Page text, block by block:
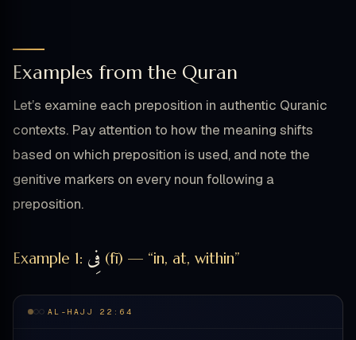
Examples from the Quran
Let’s examine each preposition in authentic Quranic
contexts. Pay attention to how the meaning shifts
based on which preposition is used, and note the
genitive markers on every noun following a
preposition.
Example 1: فِى (fī) — “in, at, within”
AL-HAJJ 22:64